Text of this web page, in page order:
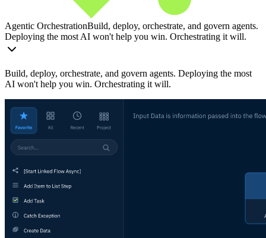
Agentic OrchestrationBuild, deploy, orchestrate, and govern agents.
Deploying the most AI won't help you win. Orchestrating it will.
Build, deploy, orchestrate, and govern agents. Deploying the most
AI won't help you win. Orchestrating it will.